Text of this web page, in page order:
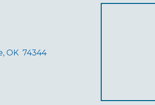
OK 74344